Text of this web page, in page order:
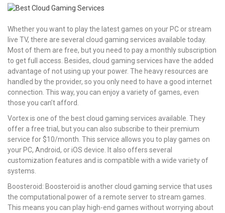
Whether you want to play the latest games on your PC or stream
live TV, there are several cloud gaming services available today.
Most of them are free, but you need to pay a monthly subscription
to get full access. Besides, cloud gaming services have the added
advantage of not using up your power. The heavy resources are
handled by the provider, so you only need to have a good internet
connection. This way, you can enjoy a variety of games, even
those you can’t afford.
Vortex is one of the best cloud gaming services available. They
offer a free trial, but you can also subscribe to their premium
service for $10/month. This service allows you to play games on
your PC, Android, or iOS device. It also offers several
customization features and is compatible with a wide variety of
systems.
Boosteroid: Boosteroid is another cloud gaming service that uses
the computational power of a remote server to stream games.
This means you can play high-end games without worrying about